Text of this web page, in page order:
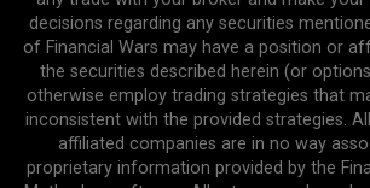
decisions regarding any securities
of Financial Wars may have a position or
the securities described herein (or
otherwise employ trading strategies that
inconsistent with the provided strategies.
affiliated companies are in no way
proprietary information provided by the